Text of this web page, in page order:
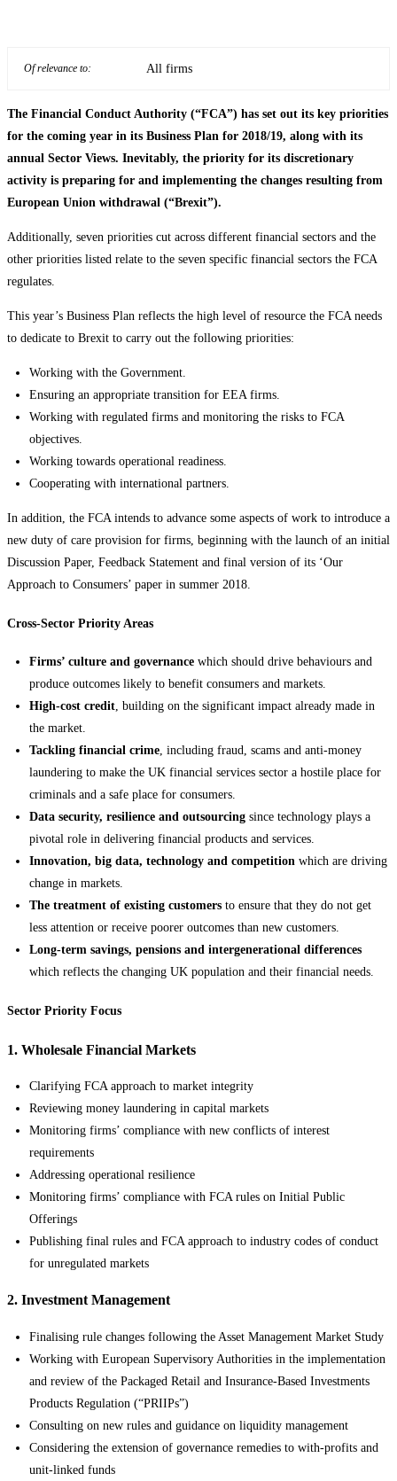
Of relevance to: All firms
The Financial Conduct Authority (“FCA”) has set out its key priorities
for the coming year in its Business Plan for 2018/19, along with its
annual Sector Views. Inevitably, the priority for its discretionary
activity is preparing for and implementing the changes resulting from
European Union withdrawal (“Brexit”).
Additionally, seven priorities cut across different financial sectors and the
other priorities listed relate to the seven specific financial sectors the FCA
regulates.
This year’s Business Plan reflects the high level of resource the FCA needs
to dedicate to Brexit to carry out the following priorities:
Working with the Government.
Ensuring an appropriate transition for EEA firms.
Working with regulated firms and monitoring the risks to FCA
objectives.
Working towards operational readiness.
Cooperating with international partners.
In addition, the FCA intends to advance some aspects of work to introduce a
new duty of care provision for firms, beginning with the launch of an initial
Discussion Paper, Feedback Statement and final version of its ‘Our
Approach to Consumers’ paper in summer 2018.
Cross-Sector Priority Areas
Firms’ culture and governance which should drive behaviours and
produce outcomes likely to benefit consumers and markets.
High-cost credit, building on the significant impact already made in
the market.
Tackling financial crime, including fraud, scams and anti-money
laundering to make the UK financial services sector a hostile place for
criminals and a safe place for consumers.
Data security, resilience and outsourcing since technology plays a
pivotal role in delivering financial products and services.
Innovation, big data, technology and competition which are driving
change in markets.
The treatment of existing customers to ensure that they do not get
less attention or receive poorer outcomes than new customers.
Long-term savings, pensions and intergenerational differences
which reflects the changing UK population and their financial needs.
Sector Priority Focus
1. Wholesale Financial Markets
Clarifying FCA approach to market integrity
Reviewing money laundering in capital markets
Monitoring firms’ compliance with new conflicts of interest
requirements
Addressing operational resilience
Monitoring firms’ compliance with FCA rules on Initial Public
Offerings
Publishing final rules and FCA approach to industry codes of conduct
for unregulated markets
2. Investment Management
Finalising rule changes following the Asset Management Market Study
Working with European Supervisory Authorities in the implementation
and review of the Packaged Retail and Insurance-Based Investments
Products Regulation (“PRIIPs”)
Consulting on new rules and guidance on liquidity management
Considering the extension of governance remedies to with-profits and
unit-linked funds